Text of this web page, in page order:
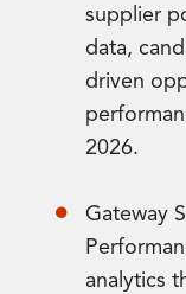
supplier
data,
driven
2026.
Gateway
analytics